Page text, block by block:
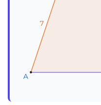
7
7
7
A
A
A